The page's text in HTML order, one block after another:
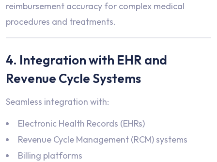
reimbursement accuracy for complex medical
procedures and treatments.
4. Integration with EHR and
Revenue Cycle Systems
Seamless integration with:
Electronic Health Records (EHRs)
Revenue Cycle Management (RCM) systems
Billing platforms